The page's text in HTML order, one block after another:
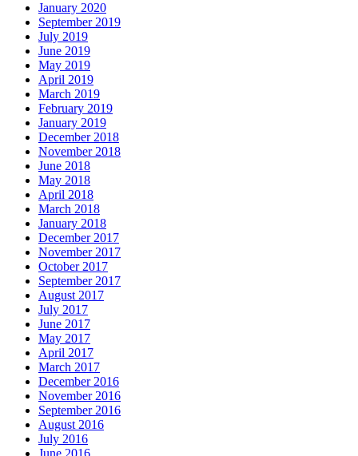
January 2020
September 2019
July 2019
June 2019
May 2019
April 2019
March 2019
February 2019
January 2019
December 2018
November 2018
June 2018
May 2018
April 2018
March 2018
January 2018
December 2017
November 2017
October 2017
September 2017
August 2017
July 2017
June 2017
May 2017
April 2017
March 2017
December 2016
November 2016
September 2016
August 2016
July 2016
June 2016